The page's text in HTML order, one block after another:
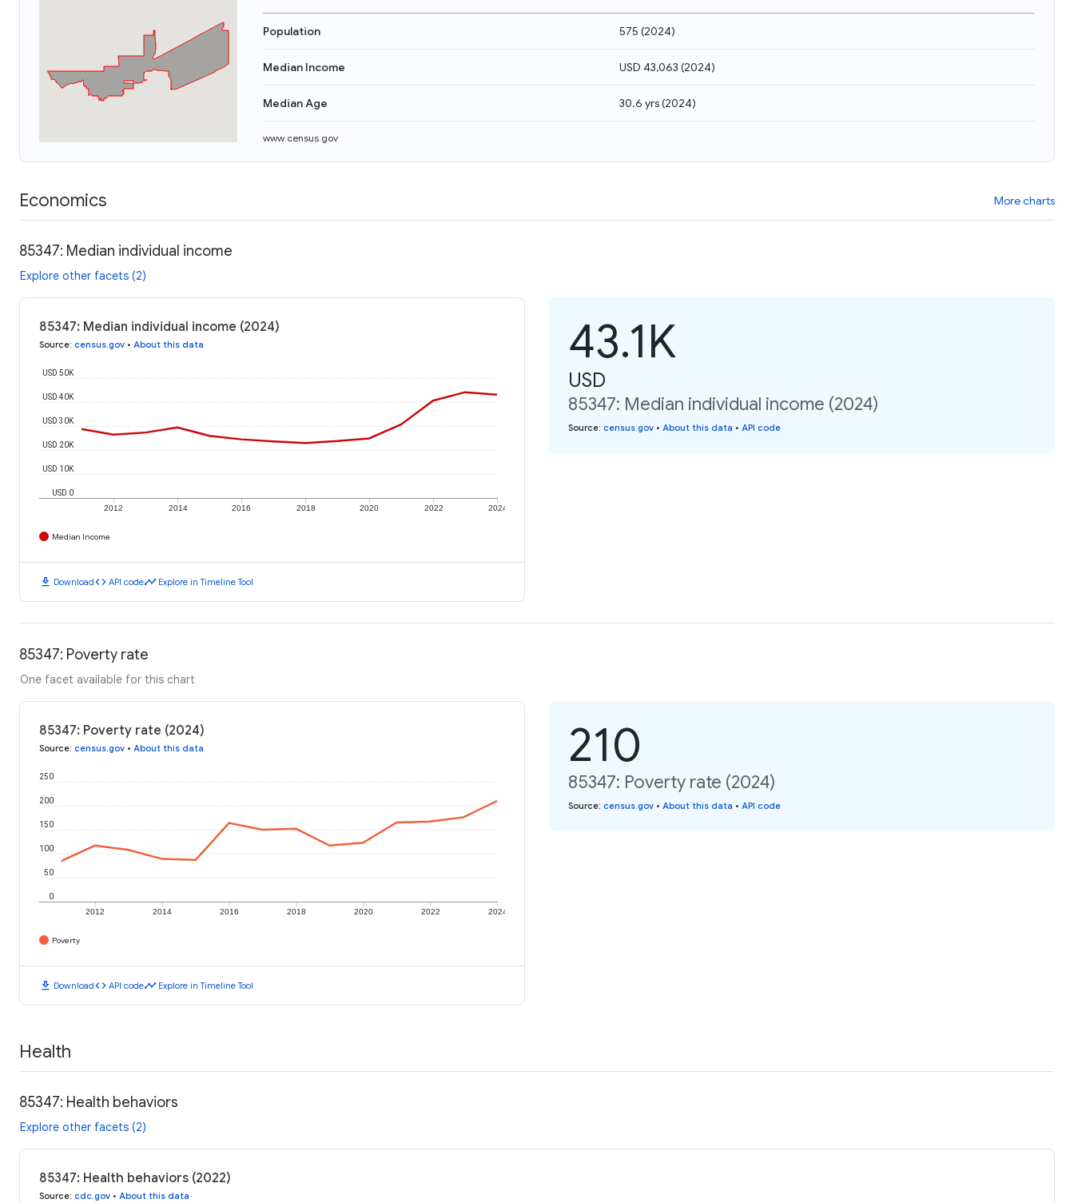
Population 575 (2024)
Median Income USD 43,063 (2024)
Median Age 30.6 yrs(2024)
www.census.gov
Economics More charts
85347: Median individual income
Explore other facets (2)
85347: Median individual income (2024)
Source: census.gov • About this data
2012 2014 2016 2018 2020 2022 2024
USD 0
USD 10K
USD 20K
USD 30K
USD 40K
USD 50K
Median Income
download Downloadcode API codetimeline Explore in Timeline Tool
43.1K
USD
85347: Median individual income (2024)
Source: census.gov • About this data • API code
85347: Poverty rate
One facet available for this chart
85347: Poverty rate (2024)
Source: census.gov • About this data
2012 2014 2016 2018 2020 2022 2024
0
50
100
150
200
250
Poverty
download Downloadcode API codetimeline Explore in Timeline Tool
210
85347: Poverty rate (2024)
Source: census.gov • About this data • API code
Health
85347: Health behaviors
Explore other facets (2)
85347: Health behaviors (2022)
Source: cdc.gov • About this data